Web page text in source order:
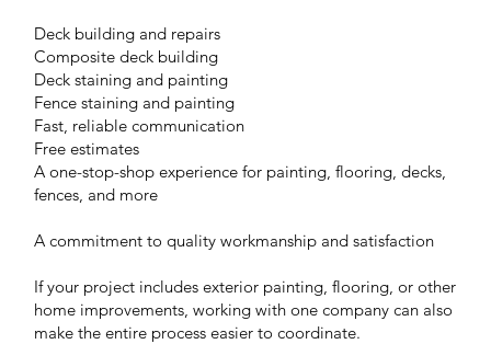
Deck building and repairs
Composite deck building
Deck staining and painting
Fence staining and painting
Fast, reliable communication
Free estimates
A one-stop-shop experience for painting, flooring, decks,
fences, and more
A commitment to quality workmanship and satisfaction
If your project includes exterior painting, flooring, or other
home improvements, working with one company can also
make the entire process easier to coordinate.